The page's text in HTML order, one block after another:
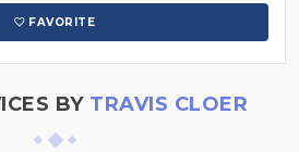
FAVORITE
BY TRAVIS CLOER